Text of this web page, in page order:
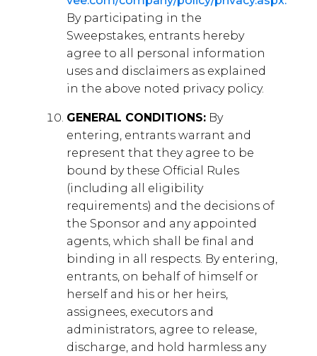
By participating in the
Sweepstakes, entrants hereby
agree to all personal information
uses and disclaimers as explained
in the above noted privacy policy.
GENERAL CONDITIONS: By
entering, entrants warrant and
represent that they agree to be
bound by these Official Rules
(including all eligibility
requirements) and the decisions of
the Sponsor and any appointed
agents, which shall be final and
binding in all respects. By entering,
entrants, on behalf of himself or
herself and his or her heirs,
assignees, executors and
administrators, agree to release,
discharge, and hold harmless any